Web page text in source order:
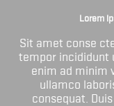
Lorem
Sit amet conse
tempor incididunt
enim ad minim
ullamco
consequat.